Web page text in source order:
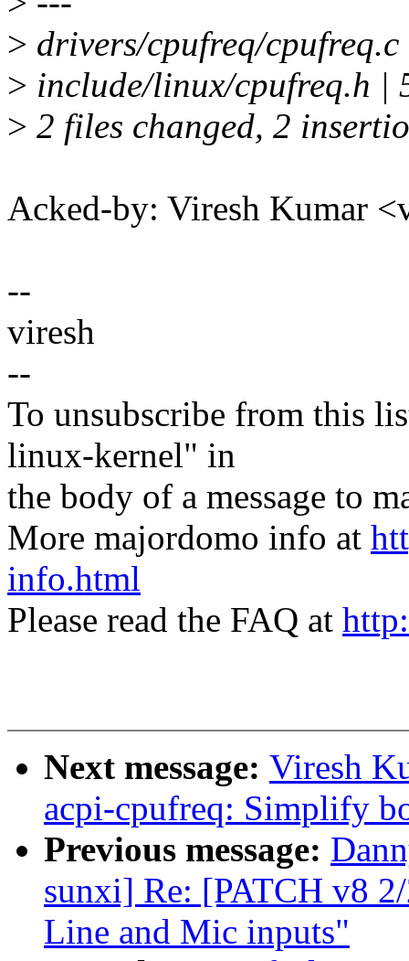
> drivers/cpufreq/
> include/linux/cpufreq.h |
> 2 files changed, 2
Acked-by: Viresh Kumar
--
viresh
--
To unsubscribe from this
linux-kernel" in
the body of a message to
More majordomo info at
info.html
Please read the FAQ at
Next message: Viresh
acpi-cpufreq: Simplify
Previous message:
sunxi] Re: [PATCH v8
Line and Mic inputs"